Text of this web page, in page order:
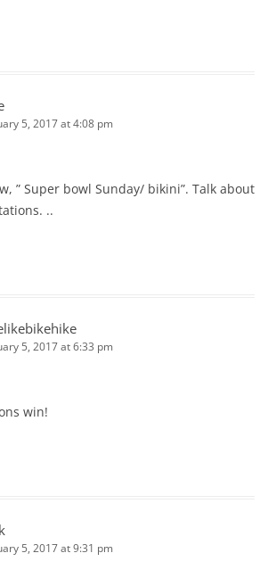
5, 2017 at 4:08 pm
” Super bowl Sunday/ bikini”. Talk about
..
5, 2017 at 6:33 pm
win!
5, 2017 at 9:31 pm